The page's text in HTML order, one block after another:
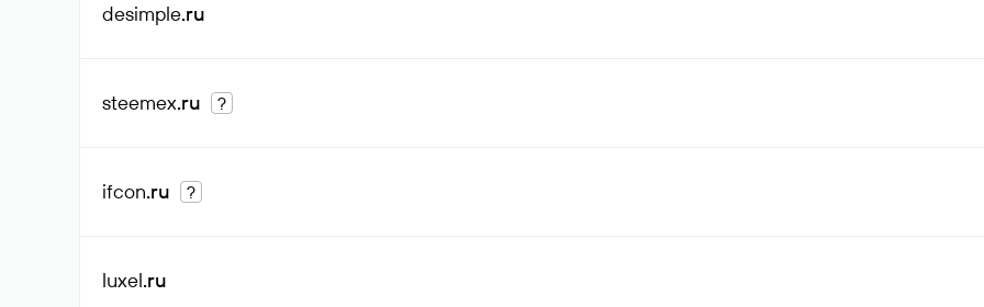
desimple.ru
steemex.ru ?
ifcon.ru ?
luxel.ru